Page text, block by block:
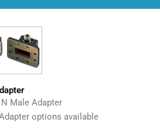
Male Adapter
options available